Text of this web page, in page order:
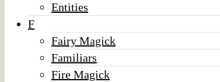
Entities
F
Fairy Magick
Familiars
Fire Magick